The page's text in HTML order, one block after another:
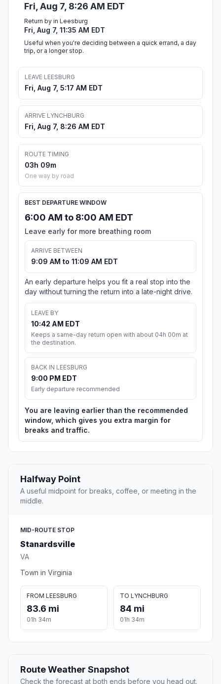
Fri, Aug 7, 8:26 AM EDT
Return by in Leesburg
Fri, Aug 7, 11:35 AM EDT
Useful when you're deciding between a quick errand, a day
trip, or a longer stop.
LEAVE LEESBURG
Fri, Aug 7, 5:17 AM EDT
ARRIVE LYNCHBURG
Fri, Aug 7, 8:26 AM EDT
ROUTE TIMING
03h 09m
One way by road
BEST DEPARTURE WINDOW
6:00 AM to 8:00 AM EDT
Leave early for more breathing room
ARRIVE BETWEEN
9:09 AM to 11:09 AM EDT
An early departure helps you fit a real stop into the
day without turning the return into a late-night drive.
LEAVE BY
10:42 AM EDT
Keeps a same-day return open with about 04h 00m at
the destination.
BACK IN LEESBURG
9:00 PM EDT
Early departure recommended
You are leaving earlier than the recommended
window, which gives you extra margin for
breaks and traffic.
Halfway Point
A useful midpoint for breaks, coffee, or meeting in the
middle.
MID-ROUTE STOP
Stanardsville
VA
Town in Virginia
FROM LEESBURG
83.6 mi
01h 34m
TO LYNCHBURG
84 mi
01h 34m
Route Weather Snapshot
Check the forecast at both ends before you head out.